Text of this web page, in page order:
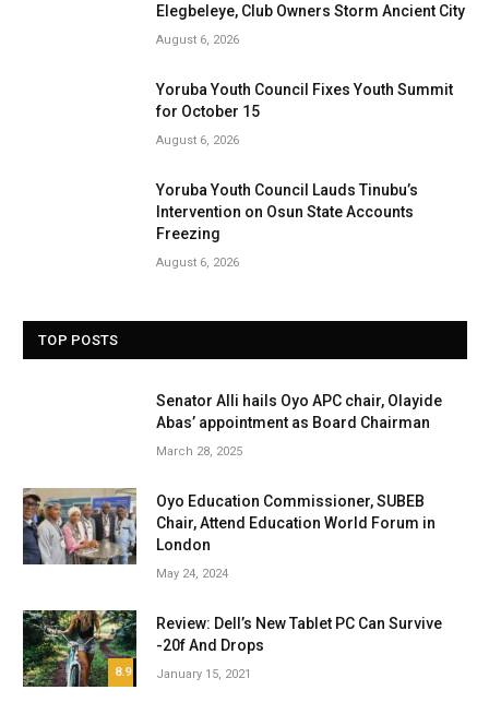
Elegbeleye, Club Owners Storm Ancient City
August 6, 2026
Yoruba Youth Council Fixes Youth Summit
for October 15
August 6, 2026
Yoruba Youth Council Lauds Tinubu’s
Intervention on Osun State Accounts
Freezing
August 6, 2026
TOP POSTS
Senator Alli hails Oyo APC chair, Olayide
Abas’ appointment as Board Chairman
March 28, 2025
Oyo Education Commissioner, SUBEB
Chair, Attend Education World Forum in
London
May 24, 2024
8.9
Review: Dell’s New Tablet PC Can Survive
-20f And Drops
January 15, 2021